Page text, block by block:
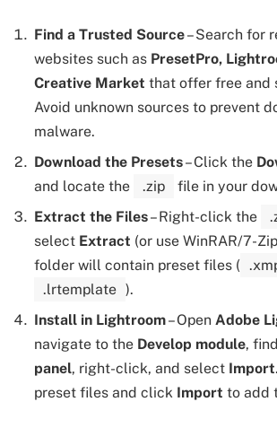
Find a Trusted Source– Search for
websites such as PresetPro,
Creative Market that offer free and
Avoid unknown sources to prevent
malware.
Download the Presets– Click the
and locate the
.zip
file in your
Extract the Files– Right-click the
select Extract (or use WinRAR/7-
folder will contain preset files (
.lrtemplate ).
Install in Lightroom– Open Adobe
navigate to the Develop module,
panel, right-click, and select Import
preset files and click Import to add